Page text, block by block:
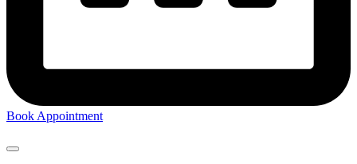
Book Appointment